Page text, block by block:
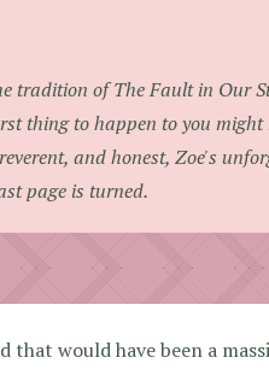
tradition ofThe Fault in Our
thing to happen to you might
and honest, Zoe's
page is turned.
that would have been a